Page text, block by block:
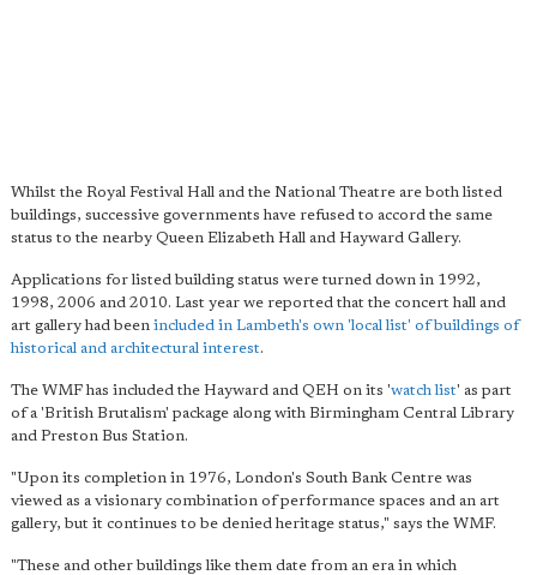
Whilst the Royal Festival Hall and the National Theatre are both listed
buildings, successive governments have refused to accord the same
status to the nearby Queen Elizabeth Hall and Hayward Gallery.
Applications for listed building status were turned down in 1992,
1998, 2006 and 2010. Last year we reported that the concert hall and
art gallery had been included in Lambeth's own 'local list' of buildings of
historical and architectural interest.
The WMF has included the Hayward and QEH on its 'watch list' as part
of a 'British Brutalism' package along with Birmingham Central Library
and Preston Bus Station.
"Upon its completion in 1976, London's South Bank Centre was
viewed as a visionary combination of performance spaces and an art
gallery, but it continues to be denied heritage status," says the WMF.
"These and other buildings like them date from an era in which